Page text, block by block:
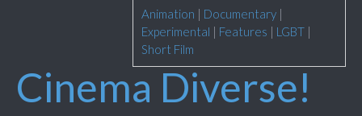
Animation | Documentary |
Experimental | Features | LGBT |
Short Film
Cinema Diverse!